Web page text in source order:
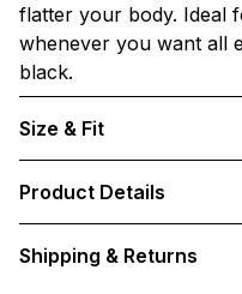
flatter your body. Ideal
whenever you want all
black.
Size & Fit
Product Details
Shipping & Returns